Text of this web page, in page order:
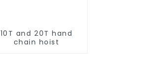
10T and 20T hand
chain hoist